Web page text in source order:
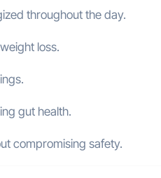
throughout the day.
loss.
gut health.
compromising safety.